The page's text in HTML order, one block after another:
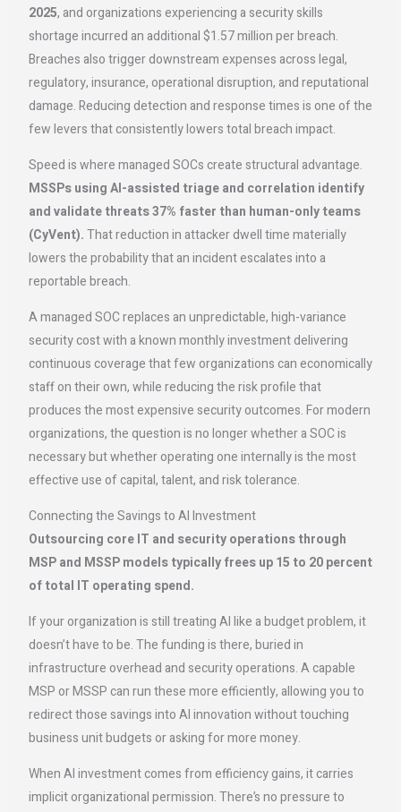
2025, and organizations experiencing a security skills
shortage incurred an additional $1.57 million per breach.
Breaches also trigger downstream expenses across legal,
regulatory, insurance, operational disruption, and reputational
damage. Reducing detection and response times is one of the
few levers that consistently lowers total breach impact.
Speed is where managed SOCs create structural advantage.
MSSPs using AI-assisted triage and correlation identify
and validate threats 37% faster than human-only teams
(CyVent).That reduction in attacker dwell time materially
lowers the probability that an incident escalates into a
reportable breach.
A managed SOC replaces an unpredictable, high-variance
security cost with a known monthly investment delivering
continuous coverage that few organizations can economically
staff on their own, while reducing the risk profile that
produces the most expensive security outcomes. For modern
organizations, the question is no longer whether a SOC is
necessary but whether operating one internally is the most
effective use of capital, talent, and risk tolerance.
Connecting the Savings to AI Investment
Outsourcing core IT and security operations through
MSP and MSSP models typically frees up 15 to 20 percent
of total IT operating spend.
If your organization is still treating AI like a budget problem, it
doesn’t have to be. The funding is there, buried in
infrastructure overhead and security operations. A capable
MSP or MSSP can run these more efficiently, allowing you to
redirect those savings into AI innovation without touching
business unit budgets or asking for more money.
When AI investment comes from efficiency gains, it carries
implicit organizational permission. There’s no pressure to